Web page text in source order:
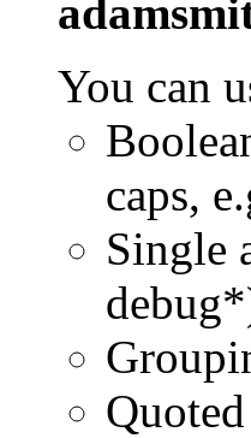
You can
caps,
Single